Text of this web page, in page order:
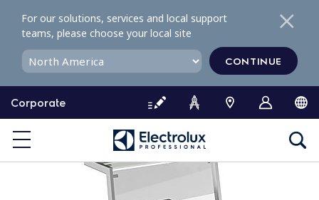
o
o
Corporate
For our solutions, services and local support
teams, please choose your local site
CONTINUE